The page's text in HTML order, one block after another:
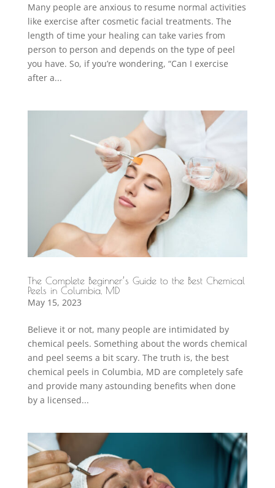
Many people are anxious to resume normal activities
like exercise after cosmetic facial treatments. The
length of time your healing can take varies from
person to person and depends on the type of peel
you have. So, if you’re wondering, “Can I exercise
after a...
The Complete Beginner’s Guide to the Best Chemical
Peels in Columbia, MD
May 15, 2023
Believe it or not, many people are intimidated by
chemical peels. Something about the words chemical
and peel seems a bit scary. The truth is, the best
chemical peels in Columbia, MD are completely safe
and provide many astounding benefits when done
by a licensed...